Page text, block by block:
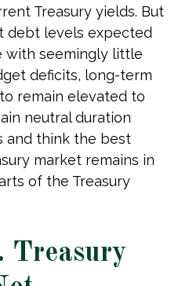
Treasury yields. But
debt levels expected
with seemingly little
deficits, long-term
remain elevated to
neutral duration
and think the best
market remains in
of the Treasury
Treasury